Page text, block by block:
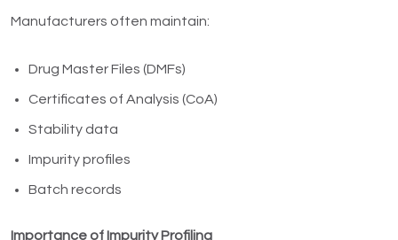
Manufacturers often maintain:
Drug Master Files (DMFs)
Certificates of Analysis (CoA)
Stability data
Impurity profiles
Batch records
Importance of Impurity Profiling